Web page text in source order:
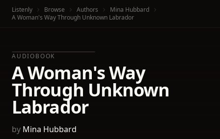
Listenly Browse Authors
Mina Hubbard
A Woman's Way Through Unknown Labrador
AUDIOBOOK
A Woman's Way
Through Unknown
Labrador
by Mina Hubbard